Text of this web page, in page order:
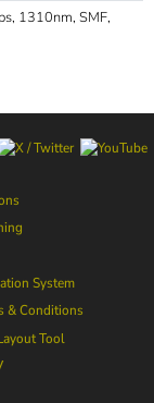
1310nm, SMF,
System
& Conditions
Tool